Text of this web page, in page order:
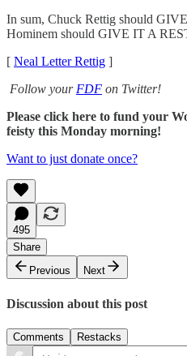
In sum, Chuck Rettig should
Hominem should GIVE IT A
[ Neal Letter Rettig ]
Follow your FDF on Twitter!
Please click here to fund your
feisty this Monday morning!
Want to just donate once?
495
Share
Previous
Next
Discussion about this post
Comments Restacks